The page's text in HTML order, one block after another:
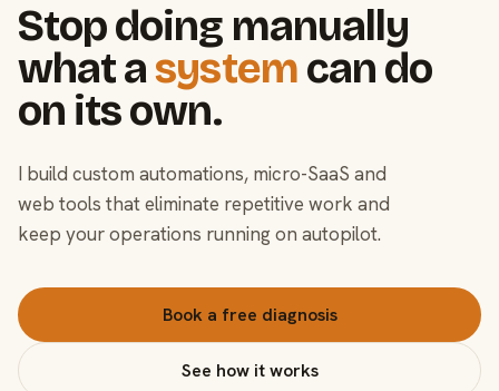
Stop doing manually
what asystem can do
on its own.
I build custom automations, micro-SaaS and
web tools that eliminate repetitive work and
keep your operations running on autopilot.
Book a free diagnosis
See how it works